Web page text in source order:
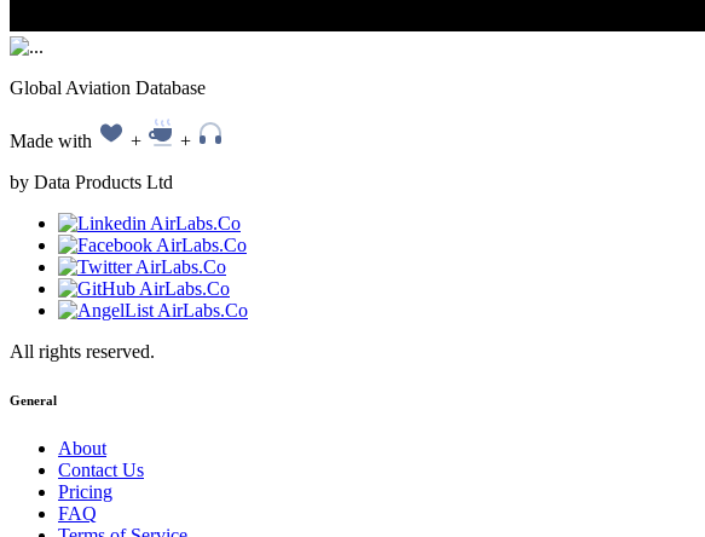
Global Aviation Database
Made with +
+
by Data Products Ltd
All rights reserved.
General
About
Contact Us
Pricing
FAQ